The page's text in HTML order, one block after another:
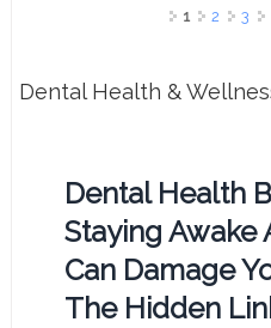
1 2 3
Dental Health &
Dental Health
Staying
Can Damage
The Hidden